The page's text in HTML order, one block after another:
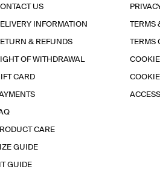
US
INFORMATION
& REFUNDS
OF WITHDRAWAL
CARD
CARE
GUIDE
GUIDE
TERMS
TERMS